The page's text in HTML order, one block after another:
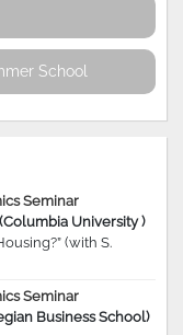
School
Seminar
University )
(with S.
Seminar
Business School)